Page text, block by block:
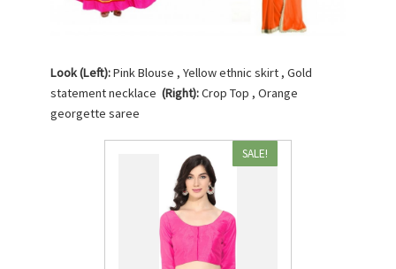
Look (Left):Pink Blouse , Yellow ethnic skirt , Gold
statement necklace (Right):Crop Top , Orange
georgette saree
SALE!